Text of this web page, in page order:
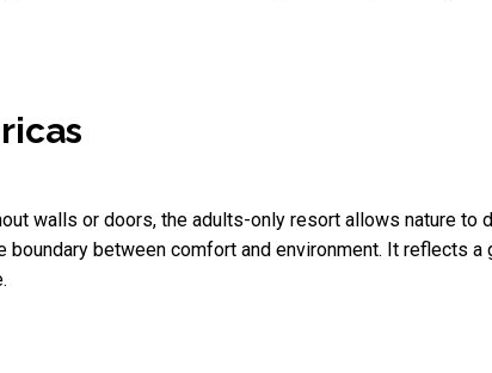
walls or doors, the adults-only resort allows nature to
between comfort and environment. It reflects a